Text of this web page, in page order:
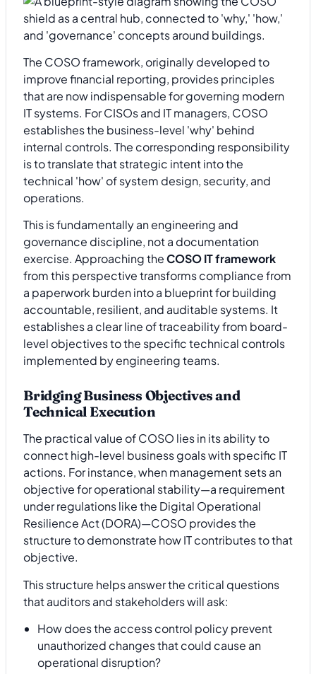
The COSO framework, originally developed to
improve financial reporting, provides principles
that are now indispensable for governing modern
IT systems. For CISOs and IT managers, COSO
establishes the business-level 'why' behind
internal controls. The corresponding responsibility
is to translate that strategic intent into the
technical 'how' of system design, security, and
operations.
This is fundamentally an engineering and
governance discipline, not a documentation
exercise. Approaching theCOSO IT framework
from this perspective transforms compliance from
a paperwork burden into a blueprint for building
accountable, resilient, and auditable systems. It
establishes a clear line of traceability from board-
level objectives to the specific technical controls
implemented by engineering teams.
Bridging Business Objectives and
Technical Execution
The practical value of COSO lies in its ability to
connect high-level business goals with specific IT
actions. For instance, when management sets an
objective for operational stability—a requirement
under regulations like the Digital Operational
Resilience Act (DORA)—COSO provides the
structure to demonstrate how IT contributes to that
objective.
This structure helps answer the critical questions
that auditors and stakeholders will ask:
How does the access control policy prevent
unauthorized changes that could cause an
operational disruption?